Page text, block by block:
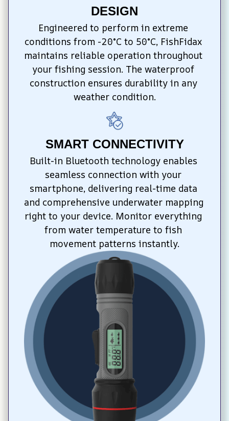
DESIGN
Engineered to perform in extreme
conditions from -20°C to 50°C, FishFidax
maintains reliable operation throughout
your fishing session. The waterproof
construction ensures durability in any
weather condition.
SMART CONNECTIVITY
Built-in Bluetooth technology enables
seamless connection with your
smartphone, delivering real-time data
and comprehensive underwater mapping
right to your device. Monitor everything
from water temperature to fish
movement patterns instantly.